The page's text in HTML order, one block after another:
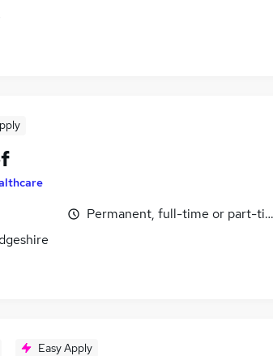
Permanent, full-time or part-
Easy Apply